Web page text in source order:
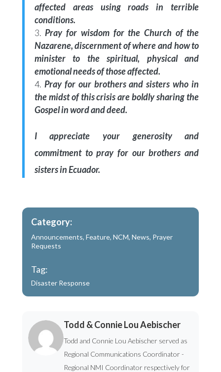
affected areas using roads in terrible
conditions.
Pray for wisdom for the Church of the
Nazarene, discernment of where and how to
minister to the spiritual, physical and
emotional needs of those affected.
Pray for our brothers and sisters who in
the midst of this crisis are boldly sharing the
Gospel in word and deed.
I appreciate your generosity and
commitment to pray for our brothers and
sisters in Ecuador.
Category:
Announcements, Feature, NCM, News, Prayer
Requests
Tag:
Disaster Response
Todd & Connie Lou Aebischer
Todd and Connie Lou Aebischer served as
Regional Communications Coordinator -
Regional NMI Coordinator respectively for